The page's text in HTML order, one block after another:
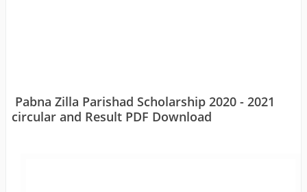
Pabna Zilla Parishad Scholarship 2020 - 2021
circular and Result PDF Download